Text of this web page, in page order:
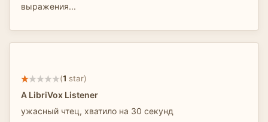
выражения...
(1 star)
A LibriVox Listener
ужасный чтец, хватило на 30 секунд